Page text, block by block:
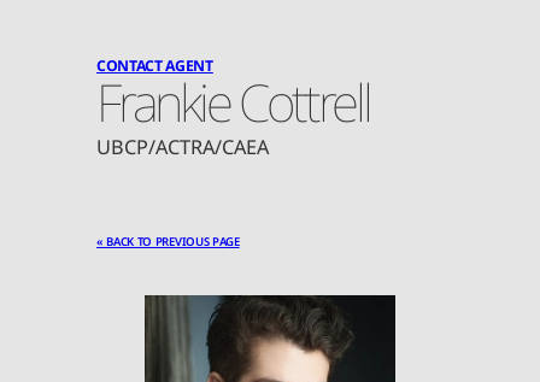
CONTACT AGENT
Frankie Cottrell
UBCP/ACTRA/CAEA
« BACK TO PREVIOUS PAGE